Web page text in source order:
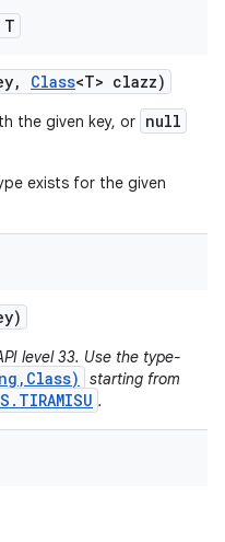
, Class<T> clazz)
the given key, or null
exists for the given
level 33. Use the type-
starting from
.